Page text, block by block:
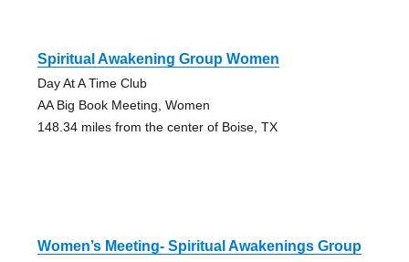
Spiritual Awakening Group Women
Day At A Time Club
AA Big Book Meeting, Women
148.34 miles from the center of Boise, TX
Women’s Meeting- Spiritual Awakenings Group